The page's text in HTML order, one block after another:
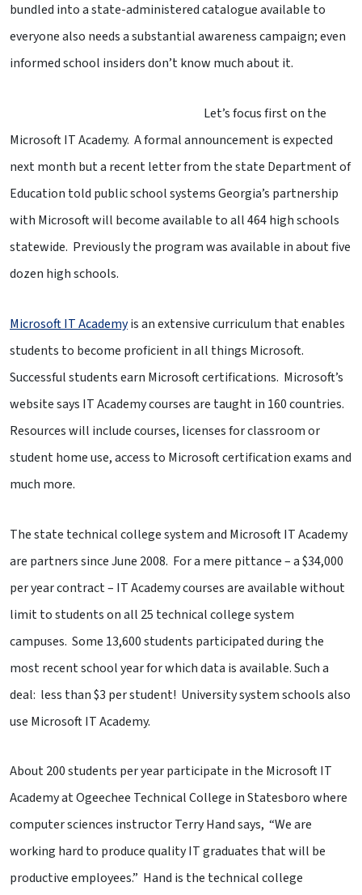
bundled into a state-administered catalogue available to
everyone also needs a substantial awareness campaign; even
informed school insiders don’t know much about it.
Let’s focus first on the
Microsoft IT Academy. A formal announcement is expected
next month but a recent letter from the state Department of
Education told public school systems Georgia’s partnership
with Microsoft will become available to all 464 high schools
statewide. Previously the program was available in about five
dozen high schools.
Microsoft IT Academyis an extensive curriculum that enables
students to become proficient in all things Microsoft.
Successful students earn Microsoft certifications. Microsoft’s
website says IT Academy courses are taught in 160 countries.
Resources will include courses, licenses for classroom or
student home use, access to Microsoft certification exams and
much more.
The state technical college system and Microsoft IT Academy
are partners since June 2008. For a mere pittance – a $34,000
per year contract – IT Academy courses are available without
limit to students on all 25 technical college system
campuses. Some 13,600 students participated during the
most recent school year for which data is available. Such a
deal: less than $3 per student! University system schools also
use Microsoft IT Academy.
About 200 students per year participate in the Microsoft IT
Academy at Ogeechee Technical College in Statesboro where
computer sciences instructor Terry Hand says, “We are
working hard to produce quality IT graduates that will be
productive employees.” Hand is the technical college